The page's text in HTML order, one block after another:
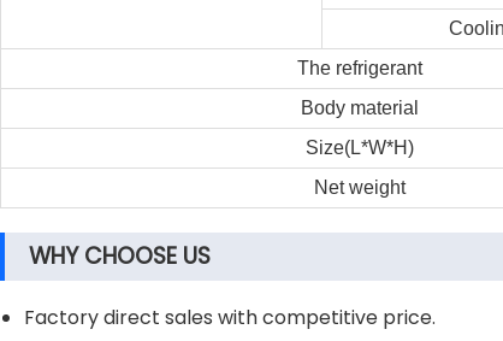
The refrigerant
Body material
Size(L*W*H)
Net weight
WHY CHOOSE US
Factory direct sales with competitive price.